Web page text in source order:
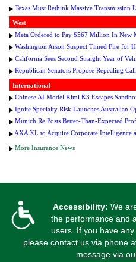
Texas Must Rethink Massive Transmission
West
Meta Ordered to Pay $567 Million In New
Washington Arson Suspect Timed Fire for
California Sees Second Straight Year of
Republican Senators Propose Repealing
International
Chinese AI Model Kimi K3 Escapes
Ignite Specialty Risk Launches Australian
Munich Re Posts Better-Than-Expected
AXA XL to Acquire Corporate Intelligence
More Insurance News
Accessibility: We
the performance and
users. If you have
please contact us via phone
message via